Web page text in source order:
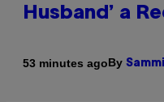
Husband’ a
53 minutes agoBy